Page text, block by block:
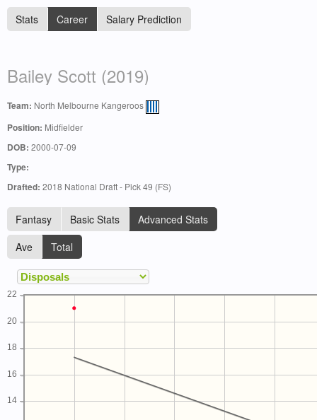
Stats Career Salary Prediction
Bailey Scott (2019)
Team: North Melbourne Kangeroos
Position: Midfielder
DOB: 2000-07-09
Type:
Drafted: 2018 National Draft - Pick 49 (FS)
Fantasy Basic Stats
Advanced Stats
Ave
Total
14
16
18
20
22